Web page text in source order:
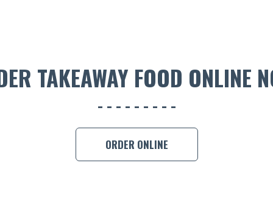
TAKEAWAY FOOD ONLINE
ORDER ONLINE